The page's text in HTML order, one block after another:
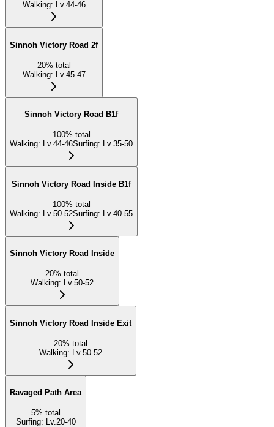
Walking: Lv.44-46
Sinnoh Victory Road 2f
20% total
Walking: Lv.45-47
Sinnoh Victory Road B1f
100% total
Walking: Lv.44-46Surfing: Lv.35-50
Sinnoh Victory Road Inside B1f
100% total
Walking: Lv.50-52Surfing: Lv.40-55
Sinnoh Victory Road Inside
20% total
Walking: Lv.50-52
Sinnoh Victory Road Inside Exit
20% total
Walking: Lv.50-52
Ravaged Path Area
5% total
Surfing: Lv.20-40